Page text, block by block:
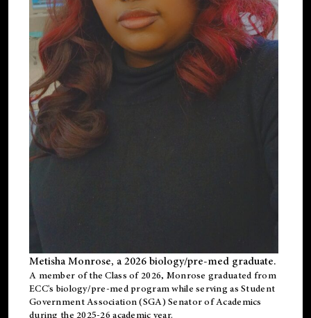
Metisha Monrose, a 2026 biology/pre-med graduate.
A member of the Class of 2026, Monrose graduated from
ECC's biology/pre-med program while serving as Student
Government Association (SGA) Senator of Academics
during the 2025-26 academic year.